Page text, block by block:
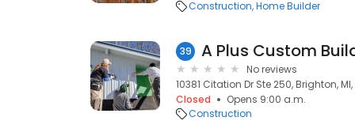
Construction Home Builder
39 A Plus Custom
No reviews
10381 Citation Dr Ste 250, Brighton, MI,
Closed
Opens 9:00 a.m.
Construction